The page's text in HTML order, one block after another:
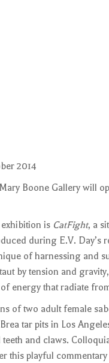
2014
Boone Gallery will
is CatFight, a
during E.V. Day’s
of harnessing and
by tension and
energy that radiate
of two adult female
tar pits in Los
teeth and claws.
this playful